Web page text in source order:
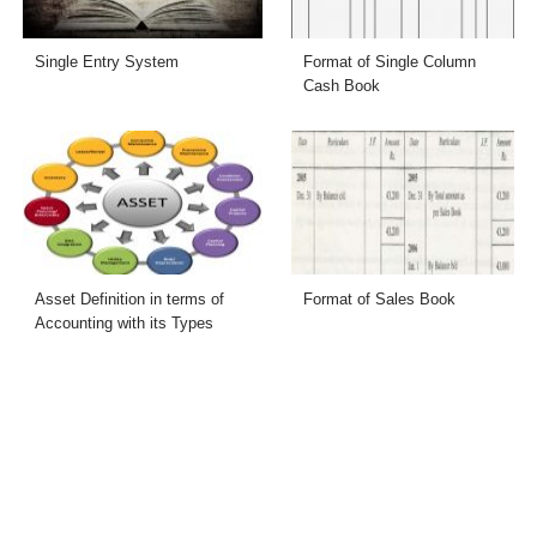
Single Entry System
Format of Single Column
Cash Book
Asset Definition in terms of
Accounting with its Types
Format of Sales Book